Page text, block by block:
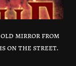
old mirror from
on the street.